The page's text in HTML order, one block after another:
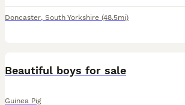
Doncaster, South Yorkshire (48.5mi)
Beautiful boys for sale
Guinea Pig